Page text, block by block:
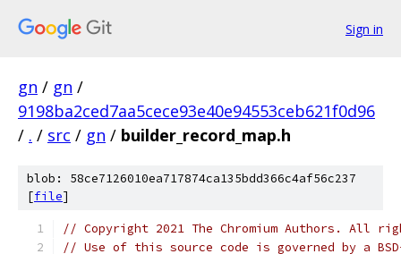
Sign in
gn / gn /
9198ba2ced7aa5cece93e40e94553ceb621f0d96
/ . / src / gn / builder_record_map.h
blob: 58ce7126010ea717874ca135bdd366c4af56c237
[file]
// Copyright 2021 The Chromium Authors. All
// Use of this source code is governed by a